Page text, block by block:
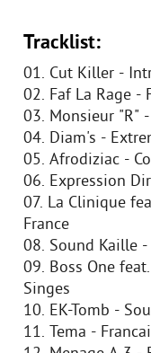
Tracklist:
01. Cut Killer -
02. Faf La Rage -
03. Monsieur "R" -
04. Diam's -
05. Afrodiziac -
06. Expression
07. La Clinique
France
08. Sound Kaille
09. Boss One
Singes
10. EK-Tomb -
11. Tema -